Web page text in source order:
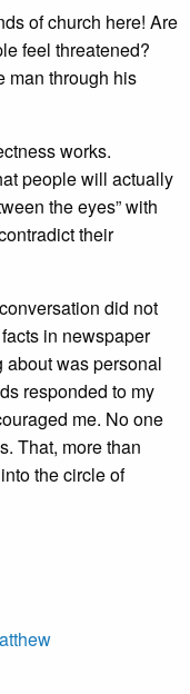
of church here! Are
feel threatened?
man through his
works.
people will actually
the eyes” with
their
did not
in newspaper
was personal
responded to my
me. No one
That, more than
the circle of